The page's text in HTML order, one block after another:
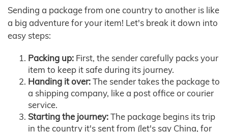
Sending a package from one country to another is like
a big adventure for your item! Let's break it down into
easy steps:
Packing up: First, the sender carefully packs your
item to keep it safe during its journey.
Handing it over:The sender takes the package to
a shipping company, like a post office or courier
service.
Starting the journey:The package begins its trip
in the country it's sent from (let's say China, for